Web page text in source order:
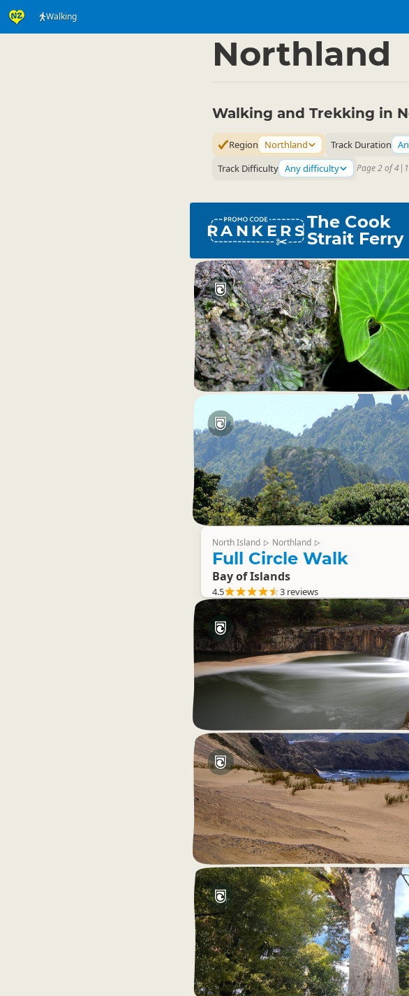
Walking
Northland
Walking and Trekking in
Region Northland Track Duration
Track Difficulty Any difficulty Page 2 of 4|
RANKERSThe Cook
Strait Ferry
North Island ▷ Northland ▷
Full Circle Walk
Bay of Islands
4.5 3 reviews